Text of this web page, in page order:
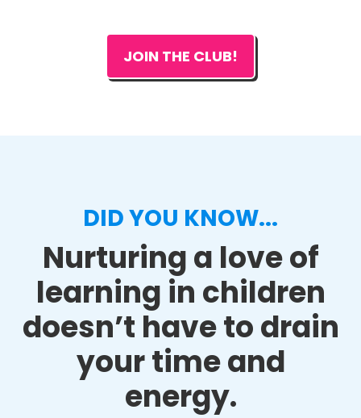
JOIN THE CLUB!
DID YOU KNOW...
Nurturing a love of
learning in children
doesn’t have to drain
your time and
energy.